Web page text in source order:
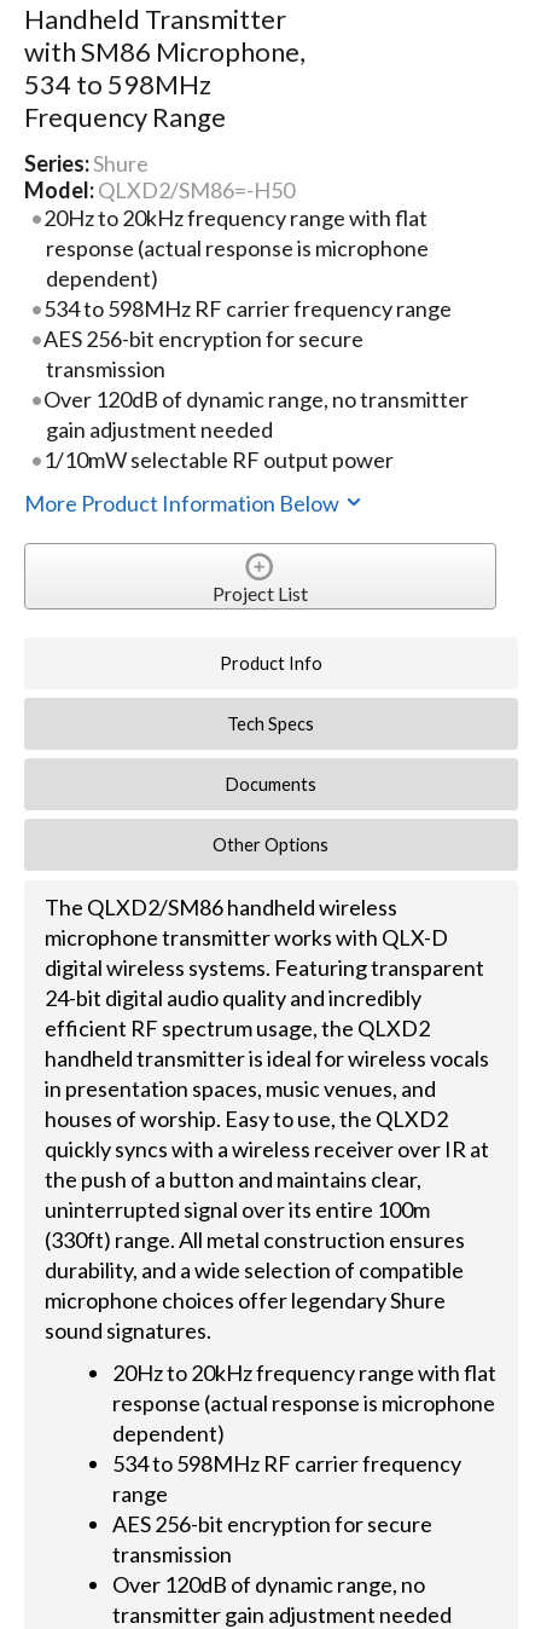
Handheld Transmitter
with SM86 Microphone,
534 to 598MHz
Frequency Range
Series:Shure
Model:QLXD2/SM86=-H50
20Hz to 20kHz frequency range with flat
response (actual response is microphone
dependent)
534 to 598MHz RF carrier frequency range
AES 256-bit encryption for secure
transmission
Over 120dB of dynamic range, no transmitter
gain adjustment needed
1/10mW selectable RF output power
More Product Information Below
Project List
Product Info
Tech Specs
Documents
Other Options
The QLXD2/SM86 handheld wireless
microphone transmitter works with QLX-D
digital wireless systems. Featuring transparent
24-bit digital audio quality and incredibly
efficient RF spectrum usage, the QLXD2
handheld transmitter is ideal for wireless vocals
in presentation spaces, music venues, and
houses of worship. Easy to use, the QLXD2
quickly syncs with a wireless receiver over IR at
the push of a button and maintains clear,
uninterrupted signal over its entire 100m
(330ft) range. All metal construction ensures
durability, and a wide selection of compatible
microphone choices offer legendary Shure
sound signatures.
20Hz to 20kHz frequency range with flat
response (actual response is microphone
dependent)
534 to 598MHz RF carrier frequency
range
AES 256-bit encryption for secure
transmission
Over 120dB of dynamic range, no
transmitter gain adjustment needed